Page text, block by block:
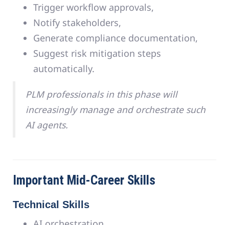
Trigger workflow approvals,
Notify stakeholders,
Generate compliance documentation,
Suggest risk mitigation steps
automatically.
PLM professionals in this phase will
increasingly manage and orchestrate such
AI agents.
Important Mid-Career Skills
Technical Skills